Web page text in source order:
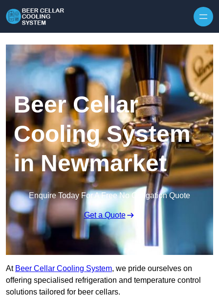
Beer Cellar
Cooling System
in Newmarket
Enquire Today For A Free No Obligation Quote
Get a Quote
At Beer Cellar Cooling System, we pride ourselves on
offering specialised refrigeration and temperature control
solutions tailored for beer cellars.